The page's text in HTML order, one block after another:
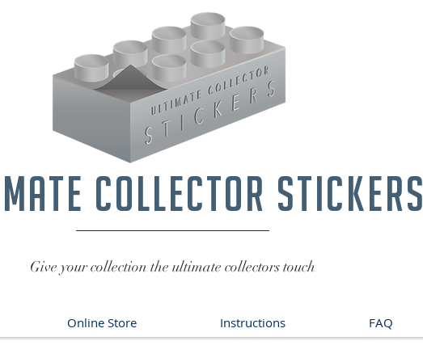
collector stickers
Give your collection the ultimate collectors touch
Online Store Instructions FAQ